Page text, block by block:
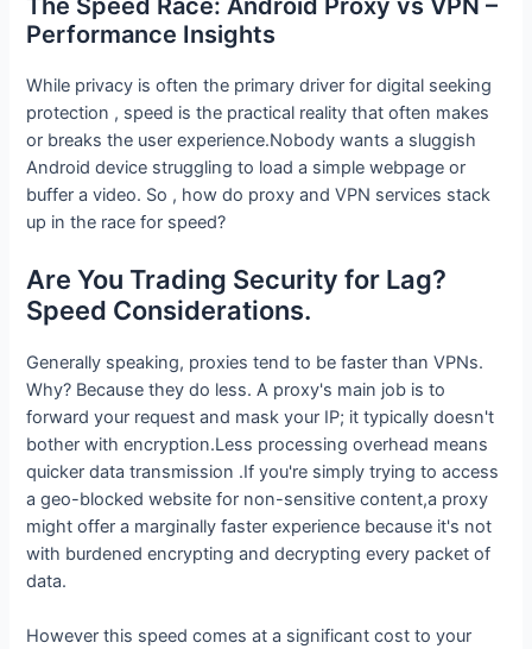
Performance Insights
While privacy is often the primary driver for digital seeking
protection , speed is the practical reality that often makes
or breaks the user experience.Nobody wants a sluggish
Android device struggling to load a simple webpage or
buffer a video. So , how do proxy and VPN services stack
up in the race for speed?
Are You Trading Security for Lag?
Speed Considerations.
Generally speaking, proxies tend to be faster than VPNs.
Why? Because they do less. A proxy's main job is to
forward your request and mask your IP; it typically doesn't
bother with encryption.Less processing overhead means
quicker data transmission .If you're simply trying to access
a geo-blocked website for non-sensitive content,a proxy
might offer a marginally faster experience because it's not
with burdened encrypting and decrypting every packet of
data.
However this speed comes at a significant cost to your